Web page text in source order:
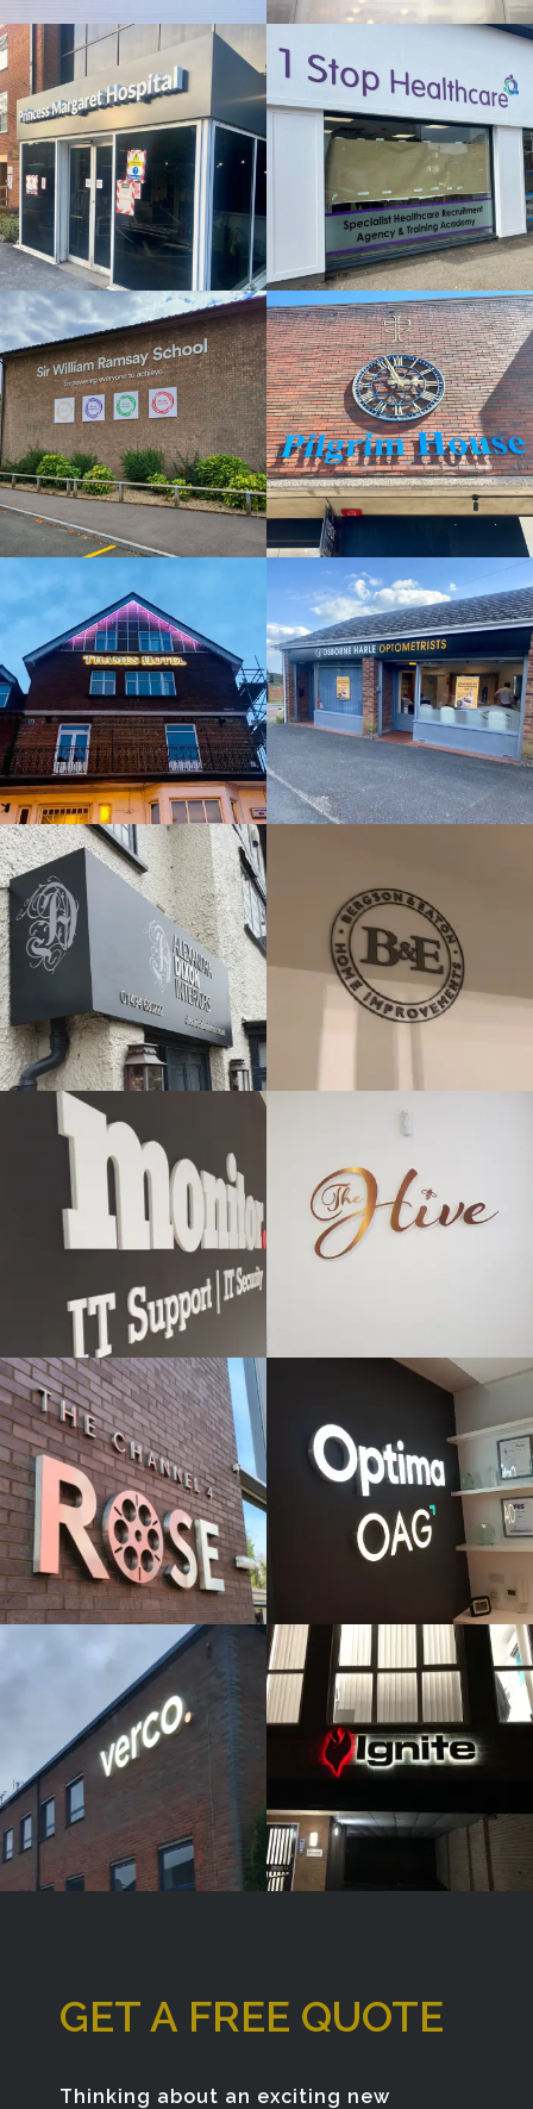
& BUILT
UP
LETTERS
Windsor
& BUILT
LETTERS
London
SWR
SCHOOL
FLAT CUT
& BUILT
UP
LETTERS
High Wycombe
PILGRIM
HOUSE
FLAT CUT
& BUILT
UP
LETTERS
Gerards Cross
THAMES
HOTEL
FLAT CUT
& BUILT
UP
LETTERS
Maidenhead
OSBOURNE
HARLE
FLAT CUT
& BUILT
UP
LETTERS
Horsham
ALEXANDRA
DIXON
INTERIORS
FLAT CUT
& BUILT
UP
LETTERS
Beaconsfield
B&E
FLAT CUT
& BUILT
MONITOR
FLAT CUT
& BUILT
LETTERS
Windsor
THE HIVE -
ORIGIN
& BUILT
UP
High Wycombe
ROSE -
FLAT CUT
& BUILT
UP
LETTERS
Beaconsfield
OPTIMA -
& BUILT
LETTERS
High Wycombe
VERCO
FLAT CUT
& BUILT
LETTERS
High Wycombe
IGNITE
FLAT CUT
UP
LETTERS
High Wycombe
GET A FREE QUOTE
Thinking about an exciting new